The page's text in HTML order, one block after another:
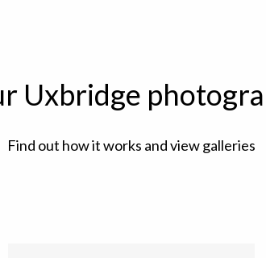
Uxbridge
Find out how it works and view galleries